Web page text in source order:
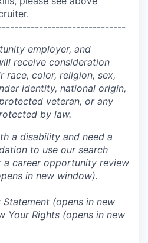
employer, and
receive consideration
race, color, religion, sex,
identity, national origin,
veteran, or any
by law.
a disability and need a
to use our search
career opportunity review
in new window).
Statement (opens in new
Your Rights (opens in new